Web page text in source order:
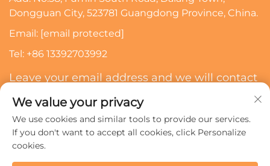
Dongguan City, 523781 Guangdong Province, China.
Email: [email protected]
Tel: +86 13392703992
Leave your email address and we will contact
Subscribe
We value your privacy
We use cookies and similar tools to provide our services.
If you don't want to accept all cookies, click Personalize
cookies.